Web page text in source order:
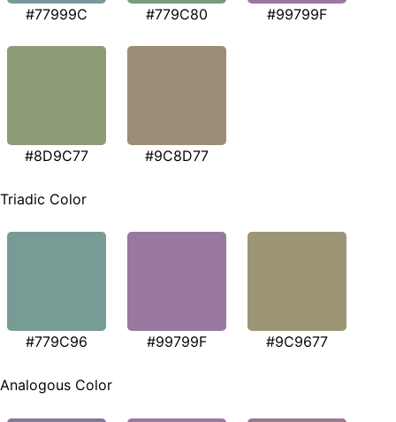
#77999C #779C80 #99799F
#8D9C77 #9C8D77
Triadic Color
#779C96 #99799F #9C9677
Analogous Color